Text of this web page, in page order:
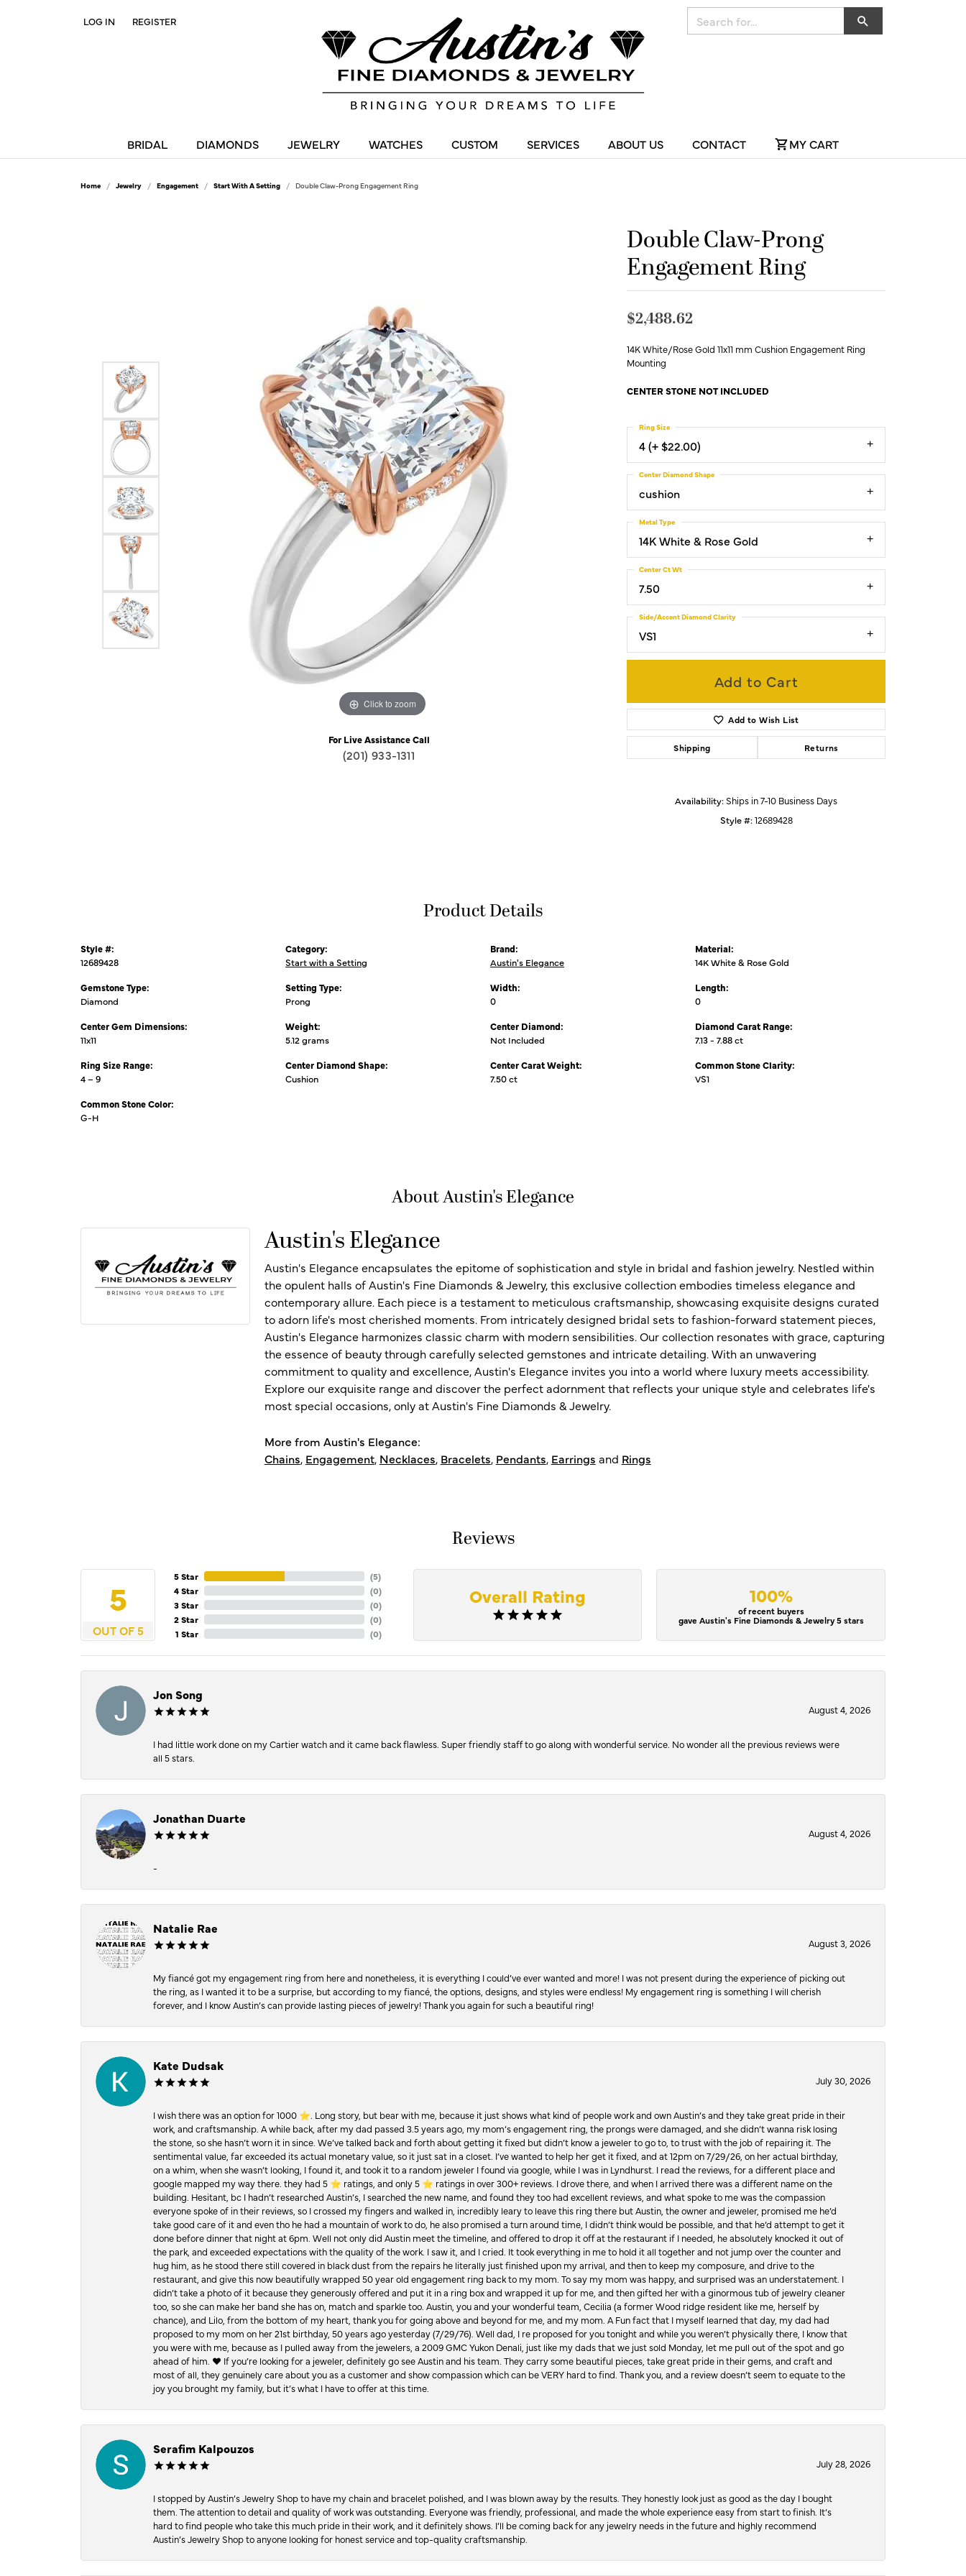
LOG IN
TOGGLE MY ACCOUNT MENU
REGISTER
BRIDAL DIAMONDS JEWELRY WATCHES CUSTOM SERVICES ABOUT US CONTACT MY CART
Home Jewelry Engagement Start With A Setting Double Claw-Prong Engagement Ring
Click to zoom Click to zoom
For Live Assistance Call
(201) 933-1311
Double Claw-Prong
Engagement Ring
$2,488.62
14K White/Rose Gold 11x11 mm Cushion Engagement Ring
Mounting
CENTER STONE NOT INCLUDED
4 (+ $22.00)
Ring Size
cushion
Center Diamond Shape
14K White & Rose Gold
Metal Type
7.50
Center Ct Wt
VS1
Side/Accent Diamond Clarity
Add to Cart
Add to Wish List
Shipping Returns
Availability:Ships in 7-10 Business Days
Style #: 12689428
Product Details
Style #:
12689428
Gemstone Type:
Diamond
Center Gem Dimensions:
11x11
Ring Size Range:
4 – 9
Common Stone Color:
G-H
Category:
Start with a Setting
Setting Type:
Prong
Weight:
5.12 grams
Center Diamond Shape:
Cushion
Brand:
Austin's Elegance
Width:
0
Center Diamond:
Not Included
Center Carat Weight:
7.50 ct
Material:
14K White & Rose Gold
Length:
0
Diamond Carat Range:
7.13 - 7.88 ct
Common Stone Clarity:
VS1
About Austin's Elegance
Austin's Elegance
Austin's Elegance encapsulates the epitome of sophistication and style in bridal and fashion jewelry. Nestled within
the opulent halls of Austin's Fine Diamonds & Jewelry, this exclusive collection embodies timeless elegance and
contemporary allure. Each piece is a testament to meticulous craftsmanship, showcasing exquisite designs curated
to adorn life's most cherished moments. From intricately designed bridal sets to fashion-forward statement pieces,
Austin's Elegance harmonizes classic charm with modern sensibilities. Our collection resonates with grace, capturing
the essence of beauty through carefully selected gemstones and intricate detailing. With an unwavering
commitment to quality and excellence, Austin's Elegance invites you into a world where luxury meets accessibility.
Explore our exquisite range and discover the perfect adornment that reflects your unique style and celebrates life's
most special occasions, only at Austin's Fine Diamonds & Jewelry.
More from Austin's Elegance:
Chains, Engagement, Necklaces, Bracelets, Pendants, Earrings and Rings
Reviews
5
OUT OF 5
5 Star
4 Star
3 Star
2 Star
1 Star
(5)
(0)
(0)
(0)
(0)
Overall Rating 100%
of recent buyers
gave Austin's Fine Diamonds & Jewelry 5 stars
Jon Song
August 4, 2026
I had little work done on my Cartier watch and it came back flawless. Super friendly staff to go along with wonderful service. No wonder all the previous reviews were
all 5 stars.
Jonathan Duarte
August 4, 2026
-
Natalie Rae
August 3, 2026
My fiancé got my engagement ring from here and nonetheless, it is everything I could’ve ever wanted and more! I was not present during the experience of picking out
the ring, as I wanted it to be a surprise, but according to my fiancé, the options, designs, and styles were endless! My engagement ring is something I will cherish
forever, and I know Austin’s can provide lasting pieces of jewelry! Thank you again for such a beautiful ring!
Kate Dudsak
July 30, 2026
I wish there was an option for 1000 ⭐️. Long story, but bear with me, because it just shows what kind of people work and own Austin’s and they take great pride in their
work, and craftsmanship. A while back, after my dad passed 3.5 years ago, my mom’s engagement ring, the prongs were damaged, and she didn’t wanna risk losing
the stone, so she hasn’t worn it in since. We’ve talked back and forth about getting it fixed but didn’t know a jeweler to go to, to trust with the job of repairing it. The
sentimental value, far exceeded its actual monetary value, so it just sat in a closet. I’ve wanted to help her get it fixed, and at 12pm on 7/29/26, on her actual birthday,
on a whim, when she wasn’t looking, I found it, and took it to a random jeweler I found via google, while I was in Lyndhurst. I read the reviews, for a different place and
google mapped my way there. they had 5 ⭐️ ratings, and only 5 ⭐️ ratings in over 300+ reviews. I drove there, and when I arrived there was a different name on the
building. Hesitant, bc I hadn’t researched Austin’s, I searched the new name, and found they too had excellent reviews, and what spoke to me was the compassion
everyone spoke of in their reviews, so I crossed my fingers and walked in, incredibly leary to leave this ring there but Austin, the owner and jeweler, promised me he’d
take good care of it and even tho he had a mountain of work to do, he also promised a turn around time, I didn’t think would be possible, and that he’d attempt to get it
done before dinner that night at 6pm. Well not only did Austin meet the timeline, and offered to drop it off at the restaurant if I needed, he absolutely knocked it out of
the park, and exceeded expectations with the quality of the work. I saw it, and I cried. It took everything in me to hold it all together and not jump over the counter and
hug him, as he stood there still covered in black dust from the repairs he literally just finished upon my arrival, and then to keep my composure, and drive to the
restaurant, and give this now beautifully wrapped 50 year old engagement ring back to my mom. To say my mom was happy, and surprised was an understatement. I
didn’t take a photo of it because they generously offered and put it in a ring box and wrapped it up for me, and then gifted her with a ginormous tub of jewelry cleaner
too, so she can make her band she has on, match and sparkle too. Austin, you and your wonderful team, Cecilia (a former Wood ridge resident like me, herself by
chance), and Lilo, from the bottom of my heart, thank you for going above and beyond for me, and my mom. A Fun fact that I myself learned that day, my dad had
proposed to my mom on her 21st birthday, 50 years ago yesterday (7/29/76). Well dad, I re proposed for you tonight and while you weren’t physically there, I know that
you were with me, because as I pulled away from the jewelers, a 2009 GMC Yukon Denali, just like my dads that we just sold Monday, let me pull out of the spot and go
ahead of him. ♥️ If you’re looking for a jeweler, definitely go see Austin and his team. They carry some beautiful pieces, take great pride in their gems, and craft and
most of all, they genuinely care about you as a customer and show compassion which can be VERY hard to find. Thank you, and a review doesn’t seem to equate to the
joy you brought my family, but it’s what I have to offer at this time.
Serafim Kalpouzos
July 28, 2026
I stopped by Austin’s Jewelry Shop to have my chain and bracelet polished, and I was blown away by the results. They honestly look just as good as the day I bought
them. The attention to detail and quality of work was outstanding. Everyone was friendly, professional, and made the whole experience easy from start to finish. It’s
hard to find people who take this much pride in their work, and it definitely shows. I’ll be coming back for any jewelry needs in the future and highly recommend
Austin’s Jewelry Shop to anyone looking for honest service and top-quality craftsmanship.